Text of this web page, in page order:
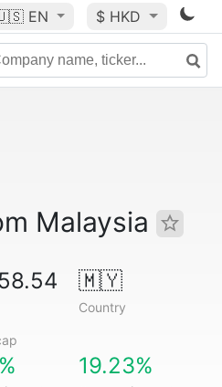
EN $ HKD
Malaysia
🇲🇾
Country
19.23%